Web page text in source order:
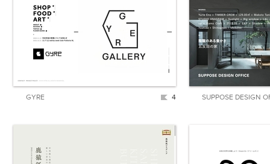
GYRE 4 SUPPOSE DESIGN